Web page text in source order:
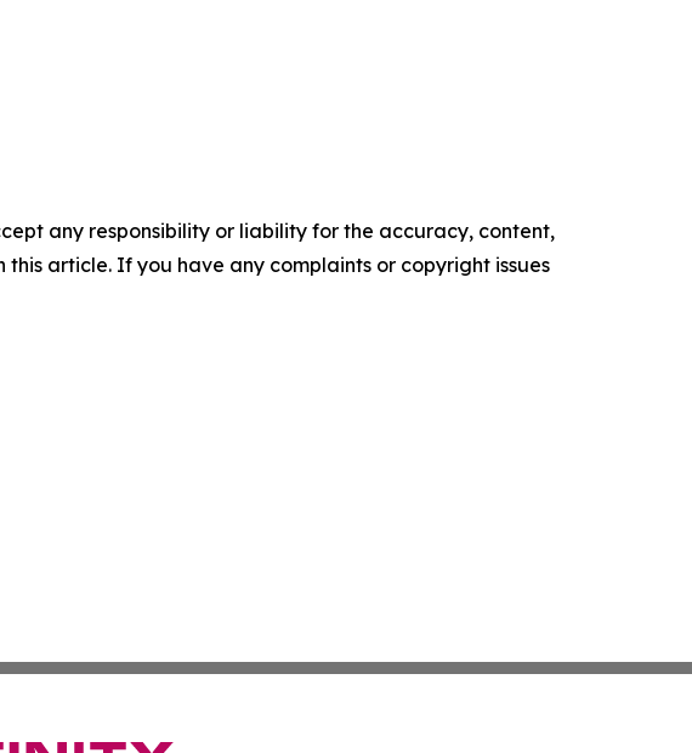
any responsibility or liability for the accuracy, content,
article. If you have any complaints or copyright issues